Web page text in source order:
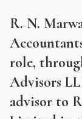
R. N.
role,
Advisors
advisor to